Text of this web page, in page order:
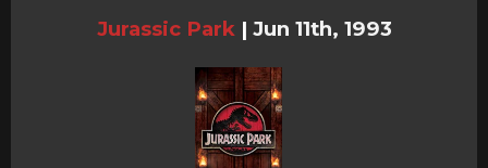
Jurassic Park | Jun 11th, 1993